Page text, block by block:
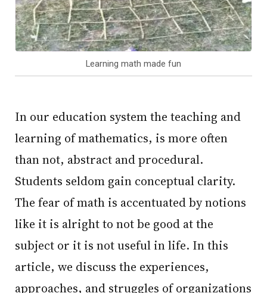
Learning math made fun
In our education system the teaching and
learning of mathematics, is more often
than not, abstract and procedural.
Students seldom gain conceptual clarity.
The fear of math is accentuated by notions
like it is alright to not be good at the
subject or it is not useful in life. In this
article, we discuss the experiences,
approaches, and struggles of organizations